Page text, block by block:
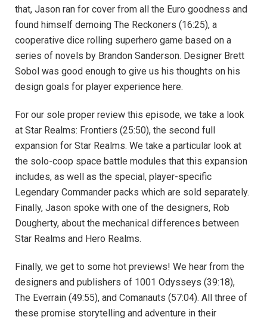
that, Jason ran for cover from all the Euro goodness and
found himself demoing The Reckoners (16:25), a
cooperative dice rolling superhero game based on a
series of novels by Brandon Sanderson. Designer Brett
Sobol was good enough to give us his thoughts on his
design goals for player experience here.
For our sole proper review this episode, we take a look
at Star Realms: Frontiers (25:50), the second full
expansion for Star Realms. We take a particular look at
the solo-coop space battle modules that this expansion
includes, as well as the special, player-specific
Legendary Commander packs which are sold separately.
Finally, Jason spoke with one of the designers, Rob
Dougherty, about the mechanical differences between
Star Realms and Hero Realms.
Finally, we get to some hot previews! We hear from the
designers and publishers of 1001 Odysseys (39:18),
The Everrain (49:55), and Comanauts (57:04). All three of
these promise storytelling and adventure in their